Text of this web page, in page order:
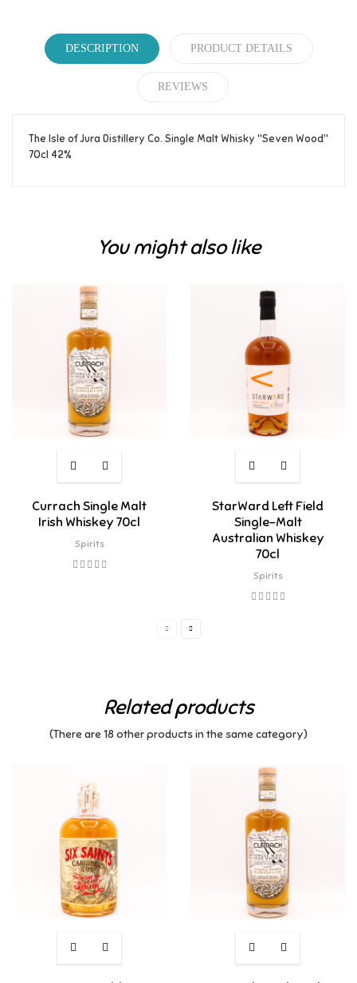
DESCRIPTION PRODUCT DETAILS
REVIEWS
The Isle of Jura Distillery Co. Single Malt Whisky "Seven Wood"
70cl 42%
You might also like
Currach Single Malt
Irish Whiskey 70cl
Spirits
StarWard Left Field
Single-Malt
Australian Whiskey
70cl
Spirits
Related products
(There are 18 other products in the same category)